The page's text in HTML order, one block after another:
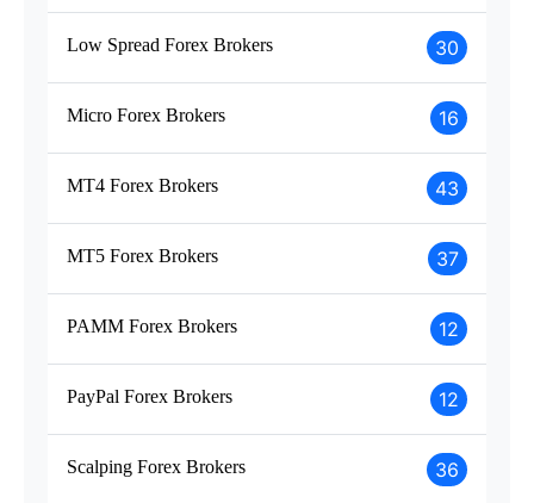
Low Spread Forex Brokers 30
Micro Forex Brokers 16
MT4 Forex Brokers 43
MT5 Forex Brokers 37
PAMM Forex Brokers 12
PayPal Forex Brokers 12
Scalping Forex Brokers 36